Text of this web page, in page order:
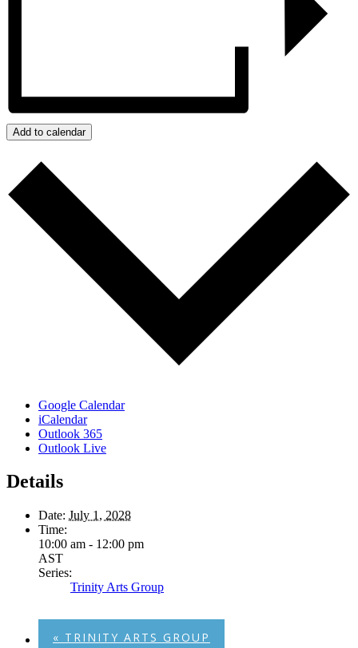
Add to calendar
Google Calendar
iCalendar
Outlook 365
Outlook Live
Details
Date: July 1, 2028
Time:
10:00 am - 12:00 pm
AST
Series:
Trinity Arts Group
« TRINITY ARTS GROUP